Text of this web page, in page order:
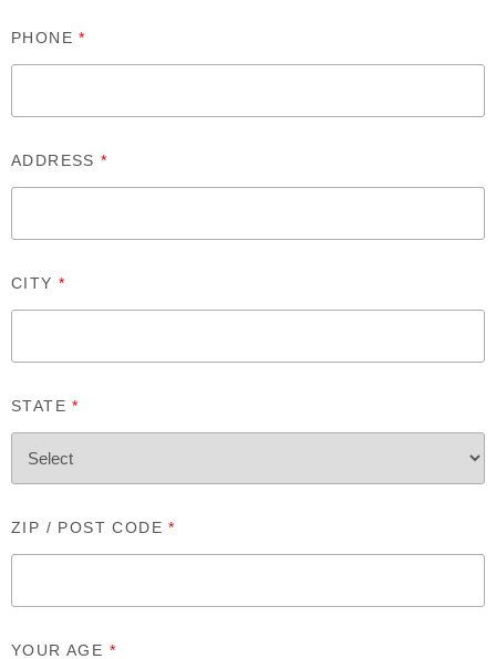
PHONE*
ADDRESS*
CITY *
STATE*
ZIP / POST CODE*
YOUR AGE *